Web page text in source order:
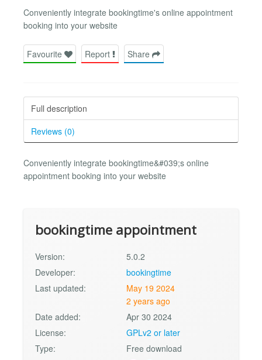
Conveniently integrate bookingtime's online appointment
booking into your website
Favourite Report Share
Full description
Reviews (0)
Conveniently integrate bookingtime&#039;s online
appointment booking into your website
bookingtime appointment
Version:
5.0.2
Developer:
bookingtime
Last updated:
May 19 2024
2 years ago
Date added:
Apr 30 2024
License:
GPLv2 or later
Type:
Free download